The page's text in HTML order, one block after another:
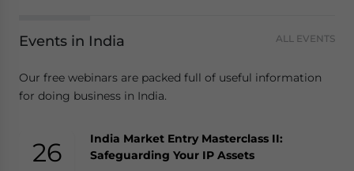
Events in India ALL EVENTS
Our free webinars are packed full of useful information
for doing business in India.
26
India Market Entry Masterclass II:
Safeguarding Your IP Assets